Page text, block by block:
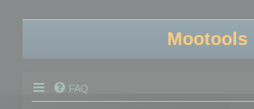
Mootools
FAQ